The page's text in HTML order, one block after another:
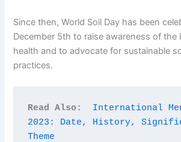
Since then, World Soil Day has been
December 5th to raise awareness of
health and to advocate for sustainable
practices.
Read Also:
International
2023: Date, History,
Theme